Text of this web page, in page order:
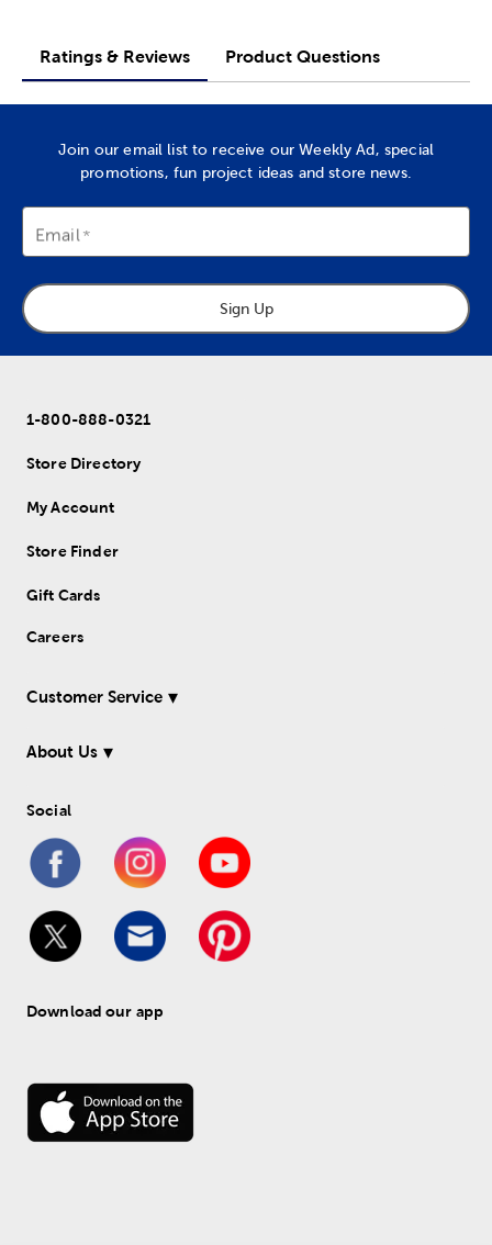
Ratings & Reviews Product Questions
Join our email list to receive our Weekly Ad, special
promotions, fun project ideas and store news.
Email
Sign Up
1-800-888-0321
Store Directory
My Account
Store Finder
Gift Cards
Careers
Customer Service
About Us
Social
Download our app